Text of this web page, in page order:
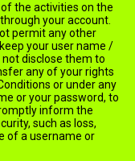
the activities on the
your account.
permit any other
your user name /
disclose them to
any of your rights
or under any
or your password, to
inform the
such as loss,
of a username or